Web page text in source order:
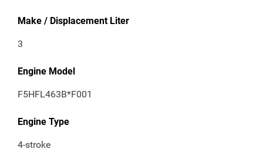
Make / Displacement Liter
3
Engine Model
F5HFL463B*F001
Engine Type
4-stroke